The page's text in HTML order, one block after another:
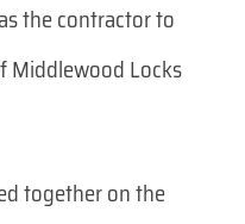
the contractor to
Middlewood Locks
together on the